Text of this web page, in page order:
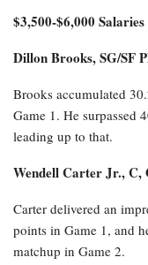
$3,500-$6,000 Salaries
Dillon Brooks, SG/SF
Brooks accumulated
Game 1. He surpassed
leading up to that.
Wendell Carter Jr., C,
Carter delivered an
points in Game 1, and
matchup in Game 2.